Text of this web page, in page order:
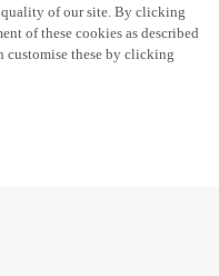
of our site. By clicking
of these cookies as described
these by clicking